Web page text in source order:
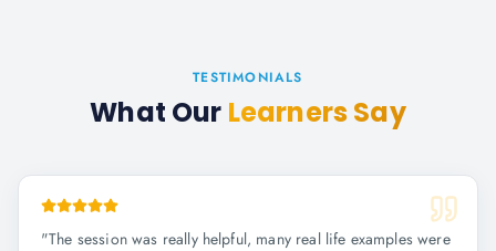
TESTIMONIALS
What Our Learners Say
"The session was really helpful, many real life examples were